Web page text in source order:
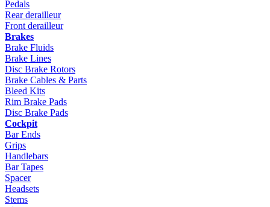
Pedals
Rear derailleur
Front derailleur
Brakes
Brake Fluids
Brake Lines
Disc Brake Rotors
Brake Cables & Parts
Bleed Kits
Rim Brake Pads
Disc Brake Pads
Cockpit
Bar Ends
Grips
Handlebars
Bar Tapes
Spacer
Headsets
Stems